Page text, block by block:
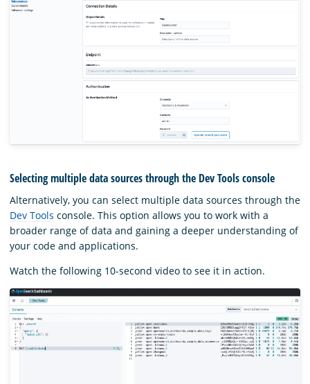
Selecting multiple data sources through the Dev Tools console
Alternatively, you can select multiple data sources through the
Dev Tools console. This option allows you to work with a
broader range of data and gaining a deeper understanding of
your code and applications.
Watch the following 10-second video to see it in action.